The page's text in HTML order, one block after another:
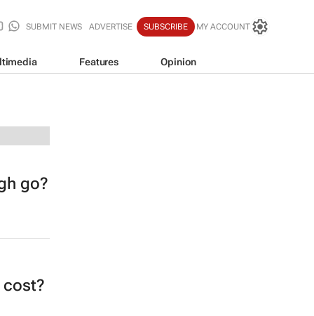
SUBMIT NEWS ADVERTISE SUBSCRIBE MY ACCOUNT
Features Opinion
go?